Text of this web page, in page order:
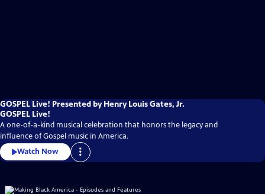
GOSPEL Live! Presented by Henry Louis Gates, Jr.
GOSPEL Live!
A one-of-a-kind musical celebration that honors the legacy and
influence of Gospel music in America.
Watch Now